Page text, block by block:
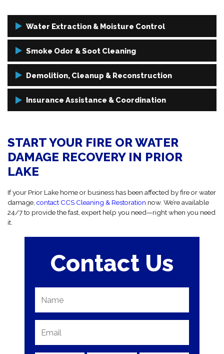
Water Extraction & Moisture Control
Using high-capacity vacuums, dehumidifiers, and air movers, we
Smoke Odor & Soot Cleaning
It’s not truly clean if it still smells like smoke. We use proven methods
Demolition, Cleanup & Reconstruction
If cleanup isn’t enough, we handle demolition, debris removal, and
Insurance Assistance & Coordination
START YOUR FIRE OR WATER
DAMAGE RECOVERY IN PRIOR
LAKE
If your Prior Lake home or business has been affected by fire or water
damage, contact CCS Cleaning & Restoration now. We’re available
24/7 to provide the fast, expert help you need—right when you need
it.